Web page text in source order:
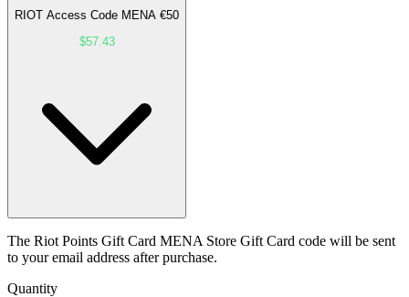
RIOT Access Code MENA €50
$57.43
The Riot Points Gift Card MENA Store Gift Card code will be sent
to your email address after purchase.
Quantity